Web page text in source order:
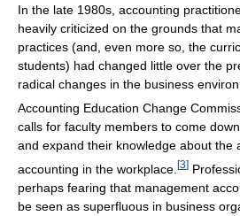
In the late 1980s, accounting
heavily criticized on the grounds that
practices (and, even more so, the
students) had changed little over the
radical changes in the business
Accounting Education Change
calls for faculty members to come
and expand their knowledge about the
accounting in the workplace. [3]
perhaps fearing that management
be seen as superfluous in business